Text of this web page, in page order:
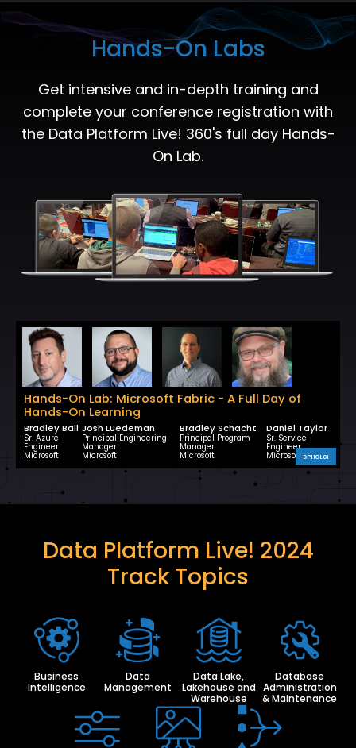
Hands-On Labs
Get intensive and in-depth training and
complete your conference registration with
the Data Platform Live! 360's full day Hands-
On Lab.
Hands-On Lab: Microsoft Fabric - A Full Day of
Hands-On Learning
Bradley Ball
Sr. Azure
Engineer
Microsoft
Josh Luedeman
Principal Engineering
Manager
Microsoft
Bradley Schacht
Principal Program
Manager
Microsoft
Daniel Taylor
Sr. Service
Engineer
Microsoft
DPHOL01
Data Platform Live! 2024
Track Topics
Business
Intelligence
Data
Management
Data Lake,
Lakehouse and
Warehouse
Database
Administration
& Maintenance